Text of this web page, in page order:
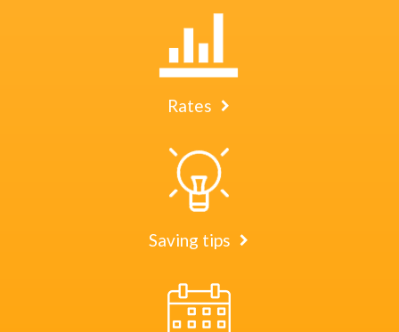
Rates
Saving tips